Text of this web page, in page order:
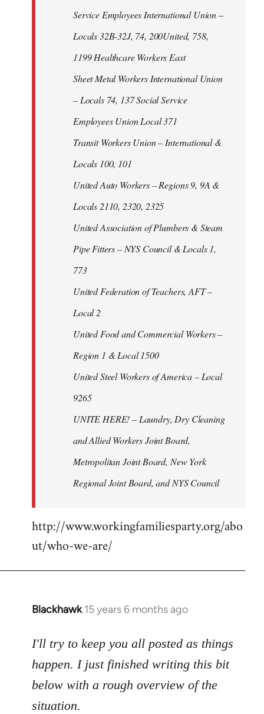
Service Employees International Union –
Locals 32B-32J, 74, 200United, 758,
1199 Healthcare Workers East
Sheet Metal Workers International Union
– Locals 74, 137 Social Service
Employees Union Local 371
Transit Workers Union – International &
Locals 100, 101
United Auto Workers – Regions 9, 9A &
Locals 2110, 2320, 2325
United Association of Plumbers & Steam
Pipe Fitters – NYS Council & Locals 1,
773
United Federation of Teachers, AFT –
Local 2
United Food and Commercial Workers –
Region 1 & Local 1500
United Steel Workers of America – Local
9265
UNITE HERE! – Laundry, Dry Cleaning
and Allied Workers Joint Board,
Metropolitan Joint Board, New York
Regional Joint Board, and NYS Council
http://www.workingfamiliesparty.org/abo
ut/who-we-are/
Blackhawk 15 years 6 months ago
In
to
Welcome
libcom.org
I'll try to keep you all posted as things
happen. I just finished writing this bit
below with a rough overview of the
situation.